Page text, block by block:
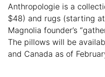
Anthropologie is a
$48) and rugs (starting
Magnolia founder’s
The pillows will be
and Canada as of